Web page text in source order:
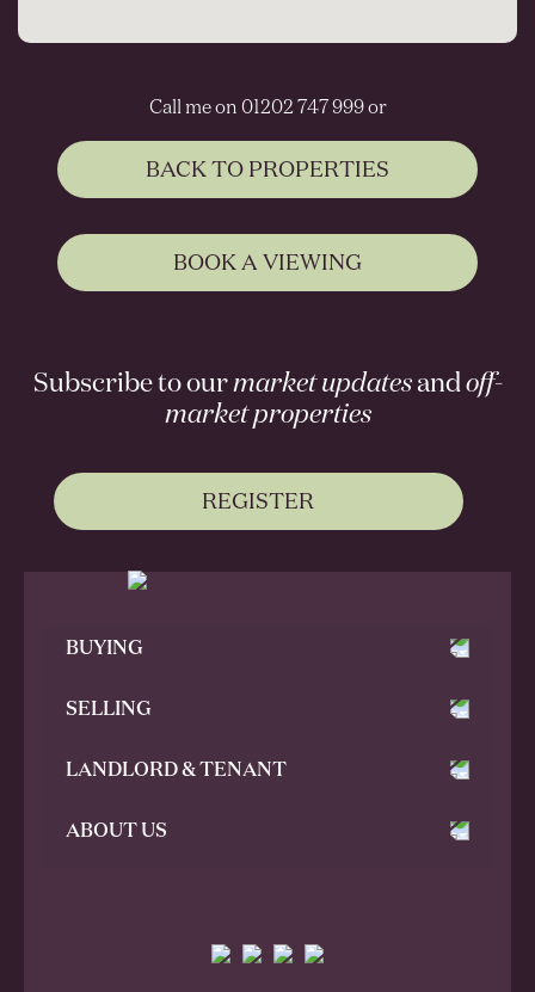
Call me on 01202 747 999 or
BACK TO PROPERTIES
BOOK A VIEWING
Subscribe to ourmarket updatesandoff-
market properties
REGISTER
BUYING
SELLING
LANDLORD & TENANT
ABOUT US